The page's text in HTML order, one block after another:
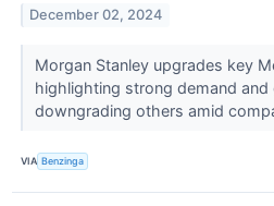
December 02, 2024
Morgan Stanley upgrades key
highlighting strong demand
downgrading others amid
VIA Benzinga